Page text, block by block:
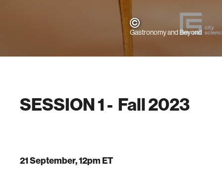
Gastronomy and Beyond
SESSION 1 - Fall 2023
21 September, 12pm ET